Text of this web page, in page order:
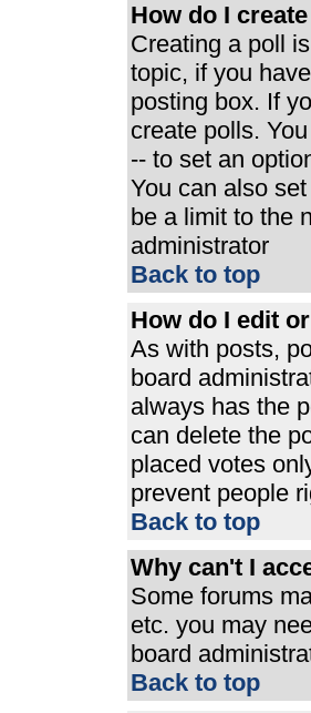
How do I
Creating a poll
topic, if you
posting box. If
create polls.
-- to set an
You can also
be a limit to the
administrator
Back to top
How do I edit
As with posts,
board
always has the
can delete the
placed votes
prevent people
Back to top
Why can't I
Some forums
etc. you may
board
Back to top